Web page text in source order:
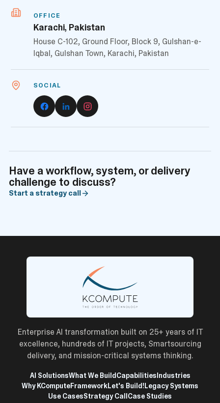
OFFICE
Karachi, Pakistan
House C-102, Ground Floor, Block 9, Gulshan-e-
Iqbal, Gulshan Town, Karachi, Pakistan
SOCIAL
Have a workflow, system, or delivery
challenge to discuss?
Start a strategy call
Enterprise AI transformation built on 25+ years of IT
excellence, hundreds of IT projects, Smartsourcing
delivery, and mission-critical systems thinking.
AI SolutionsWhat We BuildCapabilitiesIndustries
Why KComputeFrameworkLet's Build!Legacy Systems
Use CasesStrategy CallCase Studies